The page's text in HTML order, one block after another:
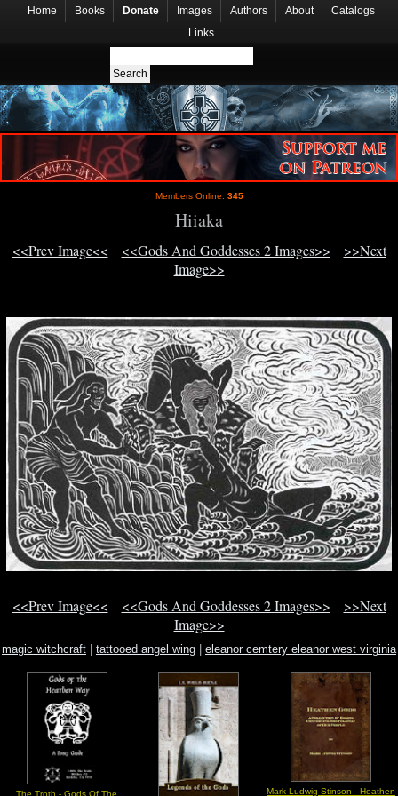
Home Books Donate Images Authors About
Catalogs
Links
Members Online: 345
Hiiaka
<<Prev Image<< <<Gods And Goddesses 2 Images>>
>>Next
Image>>
<<Prev Image<< <<Gods And Goddesses 2 Images>>
>>Next
Image>>
magic witchcraft tattooed angel wing eleanor cemtery eleanor west virginia
The Troth - Gods Of The Mark Ludwig Stinson - Heathen